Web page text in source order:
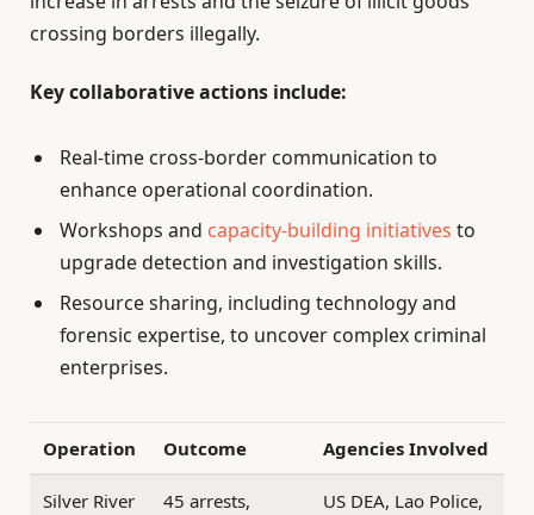
crossing borders illegally.
Key collaborative actions include:
Real-time cross-border communication to
enhance operational coordination.
Workshops and capacity-building initiatives to
upgrade detection and investigation skills.
Resource sharing, including technology and
forensic expertise, to uncover complex criminal
enterprises.
Operation Outcome Agencies Involved
Silver River
45 arrests,
US DEA, Lao Police,